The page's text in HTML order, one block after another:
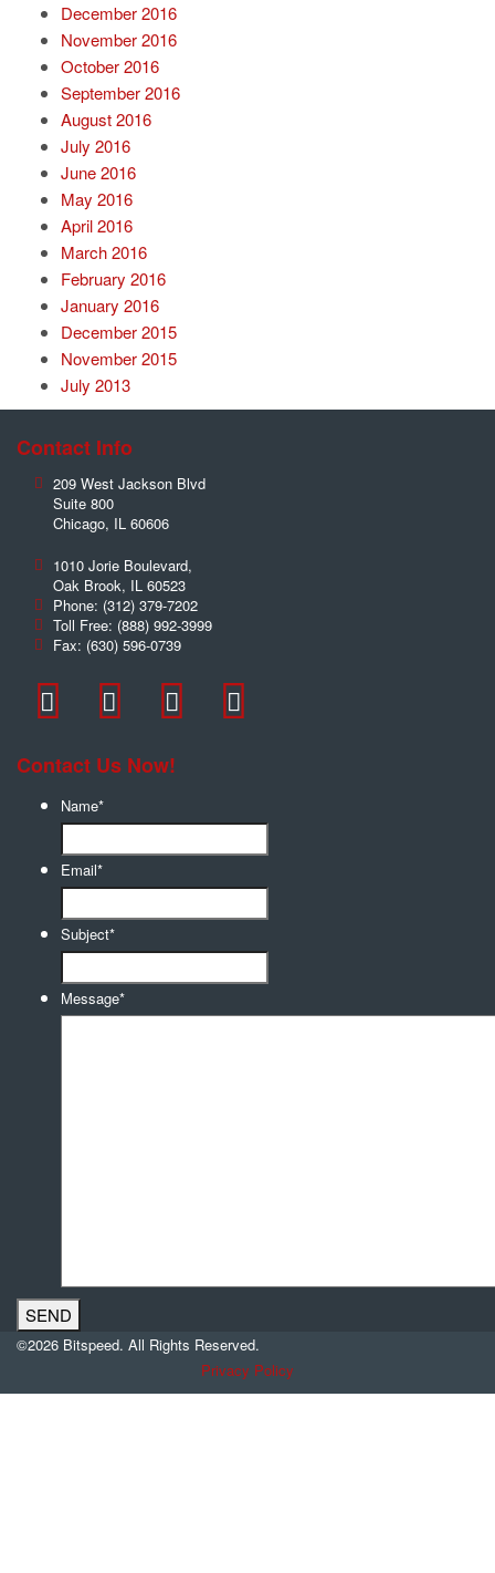
December 2016
November 2016
October 2016
September 2016
August 2016
July 2016
June 2016
May 2016
April 2016
March 2016
February 2016
January 2016
December 2015
November 2015
July 2013
Contact Info
209 West Jackson Blvd
Suite 800
Chicago, IL 60606
1010 Jorie Boulevard,
Oak Brook, IL 60523
Phone: (312) 379-7202
Toll Free: (888) 992-3999
Fax: (630) 596-0739
Contact Us Now!
Name*
Email*
Subject*
Message*
©2026 Bitspeed. All Rights Reserved.
Privacy Policy